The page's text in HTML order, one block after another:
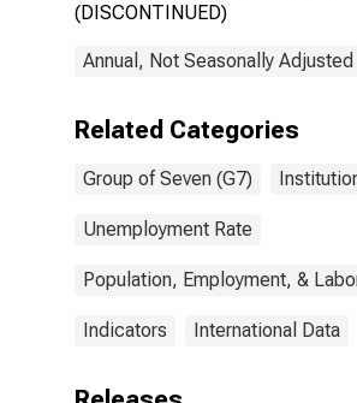
(DISCONTINUED)
Annual, Not Seasonally Adjusted
Related Categories
Group of Seven (G7)
Unemployment Rate
Population, Employment, &
Indicators International Data